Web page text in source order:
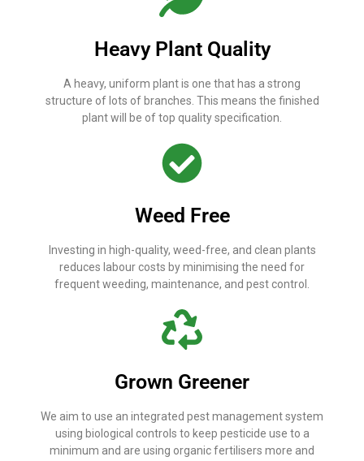
Heavy Plant Quality
A heavy, uniform plant is one that has a strong
structure of lots of branches. This means the finished
plant will be of top quality specification.
Weed Free
Investing in high-quality, weed-free, and clean plants
reduces labour costs by minimising the need for
frequent weeding, maintenance, and pest control.
Grown Greener
We aim to use an integrated pest management system
using biological controls to keep pesticide use to a
minimum and are using organic fertilisers more and